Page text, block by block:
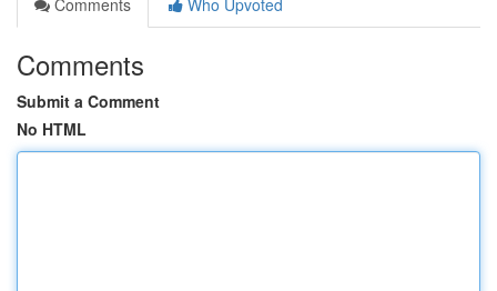
Comments
Who Upvoted
Comments
Submit a Comment
No HTML